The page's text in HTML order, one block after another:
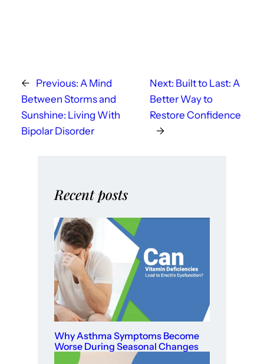
← Previous: A Mind
Between Storms and
Sunshine: Living With
Bipolar Disorder
Next: Built to Last: A
Better Way to
Restore Confidence
→
Recent posts
Why Asthma Symptoms Become
Worse During Seasonal Changes